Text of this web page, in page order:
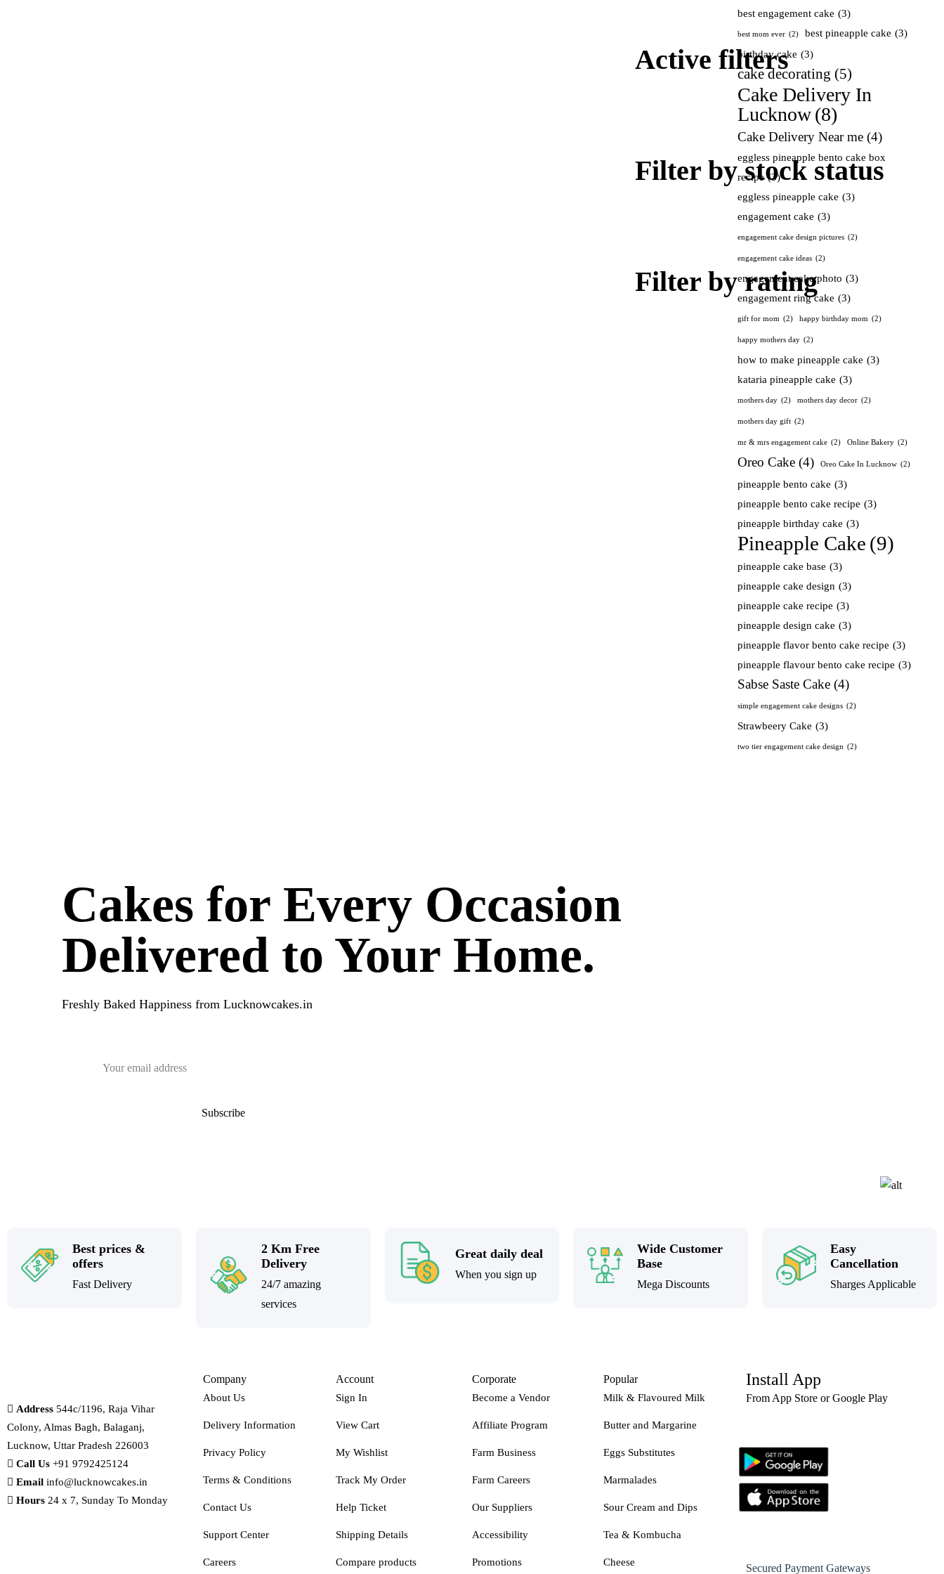
best engagement cake (3)
best mom ever (2) best pineapple cake (3)
birthday cake (3)
cake decorating (5)
Cake Delivery In
Lucknow(8)
Cake Delivery Near me (4)
eggless pineapple bento cake box
recipe (3)
eggless pineapple cake (3)
engagement cake (3)
engagement cake design pictures (2)
engagement cake ideas (2)
engagement cake photo (3)
engagement ring cake (3)
gift for mom (2) happy birthday mom (2)
happy mothers day (2)
how to make pineapple cake (3)
kataria pineapple cake (3)
mothers day (2) mothers day decor (2)
mothers day gift (2)
mr & mrs engagement cake (2) Online Bakery (2)
Oreo Cake (4) Oreo Cake In Lucknow (2)
pineapple bento cake (3)
pineapple bento cake recipe (3)
pineapple birthday cake (3)
Pineapple Cake (9)
pineapple cake base (3)
pineapple cake design (3)
pineapple cake recipe (3)
pineapple design cake (3)
pineapple flavor bento cake recipe (3)
pineapple flavour bento cake recipe (3)
Sabse Saste Cake (4)
simple engagement cake designs (2)
Strawbeery Cake (3)
two tier engagement cake design (2)
Cakes for Every Occasion
Delivered to Your Home.
Freshly Baked Happiness from Lucknowcakes.in
Best prices &
offers
Fast Delivery
2 Km Free
Delivery
24/7 amazing
services
Great daily deal
When you sign up
Wide Customer
Base
Mega Discounts
Easy
Cancellation
Sharges Applicable
Address 544c/1196, Raja Vihar
Colony, Almas Bagh, Balaganj,
Lucknow, Uttar Pradesh 226003
Call Us +91 9792425124
Email info@lucknowcakes.in
Hours 24 x 7, Sunday To Monday
Company
About Us
Delivery Information
Privacy Policy
Terms & Conditions
Contact Us
Support Center
Careers
Account
Sign In
View Cart
My Wishlist
Track My Order
Help Ticket
Shipping Details
Compare products
Corporate
Become a Vendor
Affiliate Program
Farm Business
Farm Careers
Our Suppliers
Accessibility
Promotions
Popular
Milk & Flavoured Milk
Butter and Margarine
Eggs Substitutes
Marmalades
Sour Cream and Dips
Tea & Kombucha
Cheese
Install App
From App Store or Google Play
Secured Payment Gateways
Active filters
Filter by stock status
Filter by rating